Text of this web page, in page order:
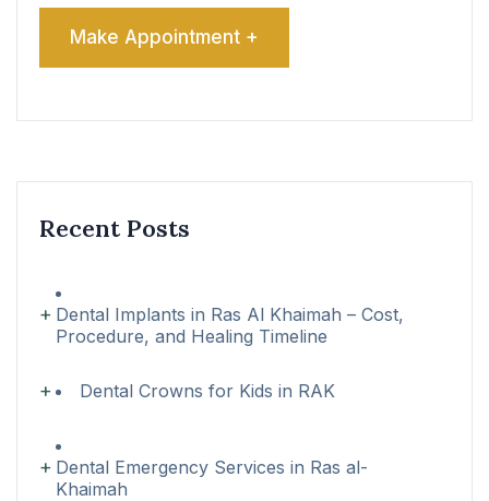
Recent Posts
Dental Implants in Ras Al Khaimah – Cost,
Procedure, and Healing Timeline
Dental Crowns for Kids in RAK
Dental Emergency Services in Ras al-
Khaimah